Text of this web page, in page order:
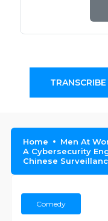
Home
Men At
A Cybersecurity
Chinese
Comedy